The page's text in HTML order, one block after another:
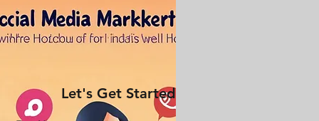
Let's Get Started